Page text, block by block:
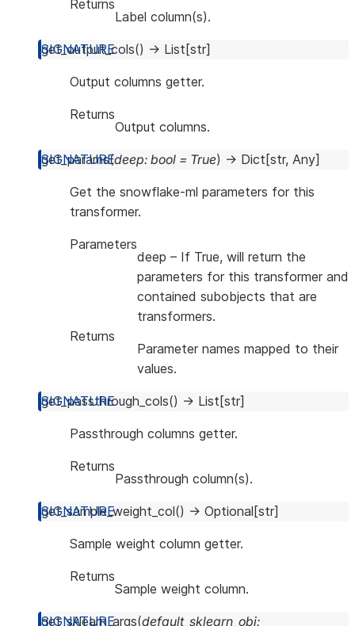
Returns
Label column(s).
get_output_cols() → List [str]
Output columns getter.
Returns
Output columns.
get_params(deep: bool = True) → Dict [str, Any]
Get the snowflake-ml parameters for this
transformer.
Parameters
deep – If True, will return the
parameters for this transformer and
contained subobjects that are
transformers.
Returns
Parameter names mapped to their
values.
get_passthrough_cols() → List [str]
Passthrough columns getter.
Returns
Passthrough column(s).
get_sample_weight_col() → Optional [str]
Sample weight column getter.
Returns
Sample weight column.
get_sklearn_args(default_sklearn_obj: